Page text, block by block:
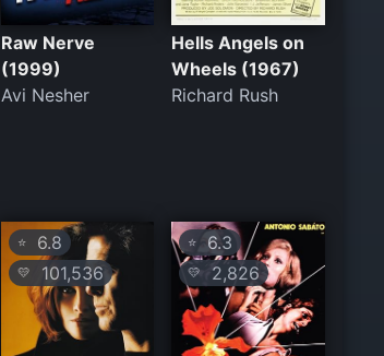
Raw Nerve
(1999)
Avi Nesher
Hells Angels on
Wheels (1967)
Richard Rush
⭐6.8
💛 101,536
⭐ 6.3
💛 2,826